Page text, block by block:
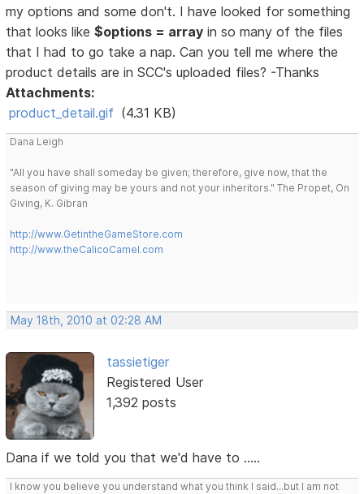
my options and some don't. I have looked for something
that looks like$options = array in so many of the files
that I had to go take a nap. Can you tell me where the
product details are in SCC's uploaded files? -Thanks
Attachments:
product_detail.gif (4.31 KB)
Dana Leigh
"All you have shall someday be given; therefore, give now, that the
season of giving may be yours and not your inheritors." The Propet, On
Giving, K. Gibran
http://www.GetintheGameStore.com
http://www.theCalicoCamel.com
May 18th, 2010 at 02:28 AM
tassietiger
Registered User
1,392 posts
Dana if we told you that we'd have to .....
I know you believe you understand what you think I said...but I am not